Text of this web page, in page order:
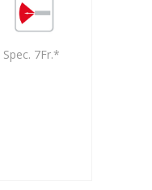
Spec. 7Fr.*